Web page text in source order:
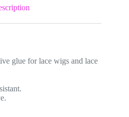
glue for lace wigs and lace